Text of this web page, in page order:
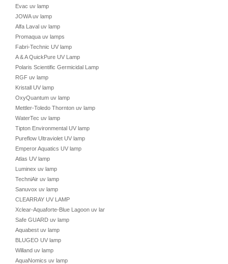
Evac uv lamp
JOWA uv lamp
Alfa Laval uv lamp
Promaqua uv lamps
Fabri-Technic UV lamp
A & A QuickPure UV Lamp
Polaris Scientific Germicidal Lamp
RGF uv lamp
Kristall UV lamp
OxyQuantum uv lamp
Mettler-Toledo Thornton uv lamp
WaterTec uv lamp
Tipton Environmental UV lamp
Pureflow Ultraviolet UV lamp
Emperor Aquatics UV lamp
Atlas UV lamp
Luminex uv lamp
TechniAir uv lamp
Sanuvox uv lamp
CLEARRAY UV LAMP
Xclear-Aquaforte-Blue Lagoon uv lamp
Safe GUARD uv lamp
Aquabest uv lamp
BLUGEO UV lamp
Willand uv lamp
AquaNomics uv lamp